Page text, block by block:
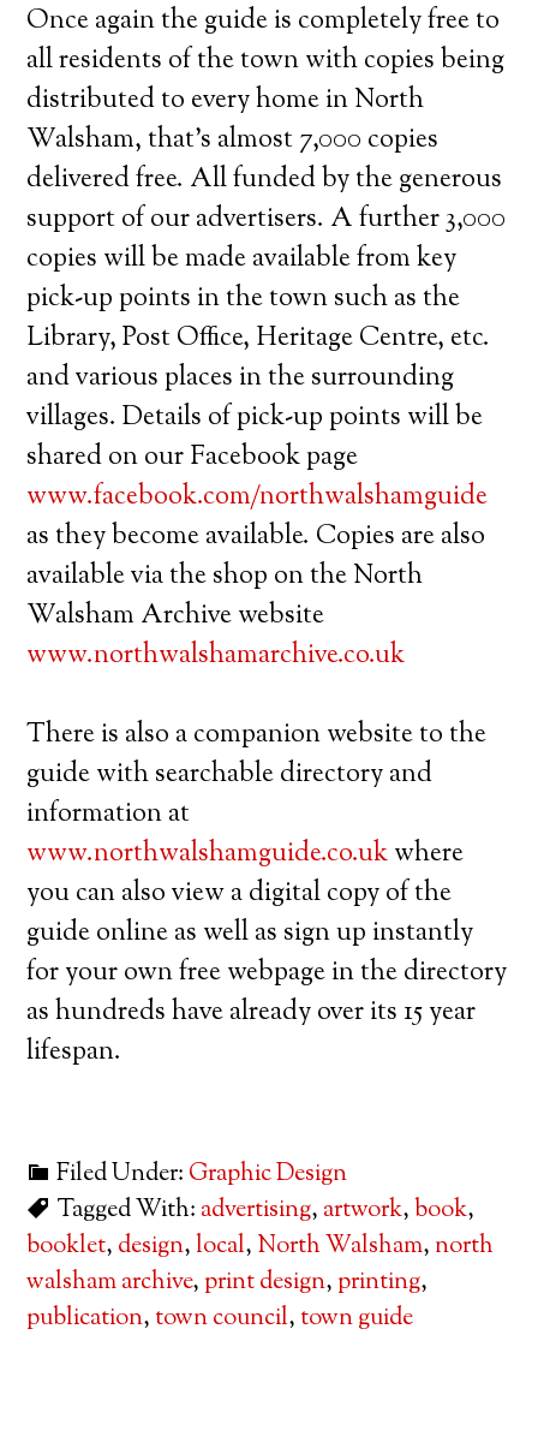
Once again the guide is completely free to
all residents of the town with copies being
distributed to every home in North
Walsham, that’s almost 7,000 copies
delivered free. All funded by the generous
support of our advertisers. A further 3,000
copies will be made available from key
pick-up points in the town such as the
Library, Post Office, Heritage Centre, etc.
and various places in the surrounding
villages. Details of pick-up points will be
shared on our Facebook page
www.facebook.com/northwalshamguide
as they become available. Copies are also
available via the shop on the North
Walsham Archive website
www.northwalshamarchive.co.uk
There is also a companion website to the
guide with searchable directory and
information at
www.northwalshamguide.co.ukwhere
you can also view a digital copy of the
guide online as well as sign up instantly
for your own free webpage in the directory
as hundreds have already over its 15 year
lifespan.
Filed Under: Graphic Design
Tagged With: advertising, artwork,book,
booklet, design,local, North Walsham,north
walsham archive,print design,printing,
publication, town council, town guide